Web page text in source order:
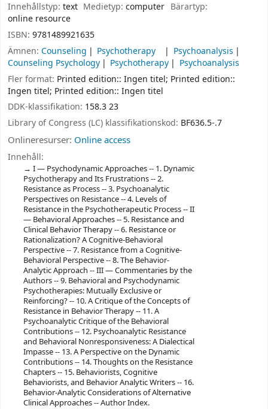
Innehållstyp: text Medietyp:computer Bärartyp:
online resource
ISBN: 9781489921635
Ämnen: Counseling Psychotherapy
Psychoanalysis
Counseling Psychology
Psychotherapy
Psychoanalysis
Fler format: Printed edition:: Ingen titel; Printed edition::
Ingen titel; Printed edition:: Ingen titel
DDK-klassifikation: 158.3 23
Library of Congress (LC) klassifikationskod: BF636.5-.7
Onlineresurser: Online access
Innehåll:
I — Psychodynamic Approaches -- 1. Dynamic
Psychotherapy and Its Frustrations -- 2.
Resistance as Process -- 3. Psychoanalytic
Perspectives on Resistance -- 4. Levels of
Resistance in the Psychotherapeutic Process -- II
— Behavioral Approaches -- 5. Resistance and
Clinical Behavior Therapy -- 6. Resistance or
Rationalization? A Cognitive-Behavioral
Perspective -- 7. Resistance from a Cognitive-
Behavioral Perspective -- 8. The Behavior-
Analytic Approach -- III — Commentaries by the
Authors -- 9. Behavioral and Psychodynamic
Psychotherapies: Mutually Exclusive or
Reinforcing? -- 10. A Critique of the Concepts of
Resistance in Behavior Therapy -- 11. A
Psychoanalytic Critique of the Behavioral
Contributions -- 12. Psychoanalytic Resistance
and Behavioral Nonresponsiveness: A Dialectical
Impasse -- 13. A Perspective on the Dynamic
Contributions -- 14. Thoughts on the Resistance
Chapters -- 15. Behaviorists, Cognitive
Behaviorists, and Behavior Analytic Writers -- 16.
Behavior-Analytic Considerations of Alternative
Clinical Approaches -- Author Index.